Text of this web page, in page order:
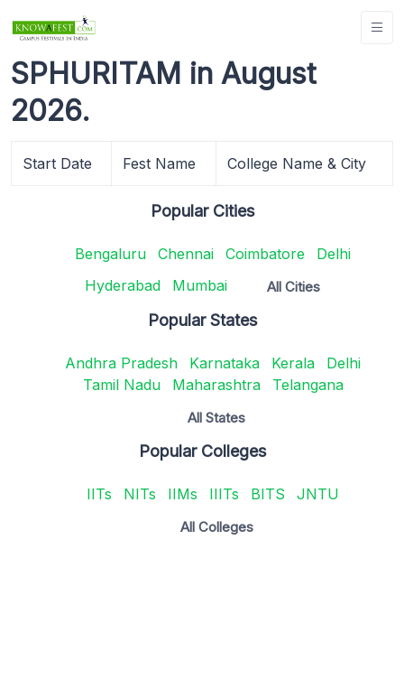
SPHURITAM in August
2026.
Start Date Fest Name College Name & City
Popular Cities
Bengaluru Chennai Coimbatore
Delhi
Hyderabad
Mumbai All Cities
Popular States
Andhra Pradesh Karnataka Kerala
Delhi
Tamil Nadu
Maharashtra Telangana
All States
Popular Colleges
IITs NITs IIMs IIITs BITS JNTU
All Colleges